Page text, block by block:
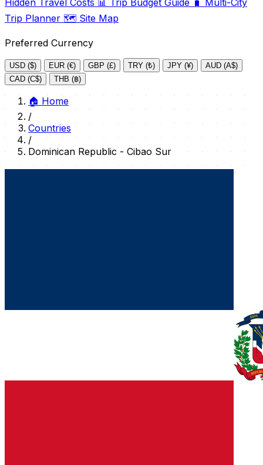
Hidden Travel Costs 📊 Trip Budget Guide 🧳 Multi-City
Trip Planner 🗺️ Site Map
Preferred Currency
USD ($) EUR (€) GBP (£) TRY (₺) JPY (¥)
AUD (A$)
CAD (C$)
THB (฿)
🏠 Home
/
Countries
/
Dominican Republic - Cibao Sur